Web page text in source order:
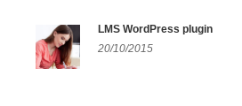
LMS WordPress plugin
20/10/2015